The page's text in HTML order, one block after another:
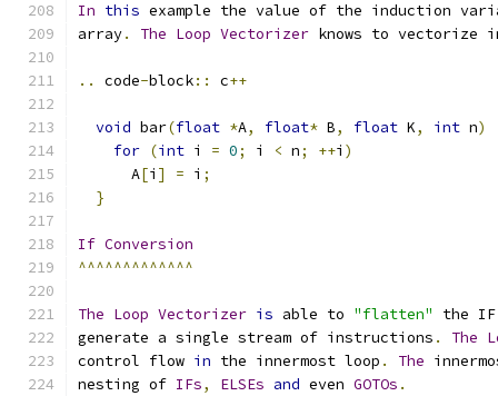
In this example the value of the induction
array. The Loop Vectorizer knows to vectorize
.. code-block:: c++
void bar(float *A, float* B, float K, int n)
for (int i = 0; i < n; ++i )
      A
[i ] = i ;
}
If Conversion
^^^^^^^^^^^^^
The Loop Vectorizer is able to "flatten"
the
generate a single stream of instructions . The
control flow in the innermost loop . The
nesting of IFs, ELSEs and even GOTOs .